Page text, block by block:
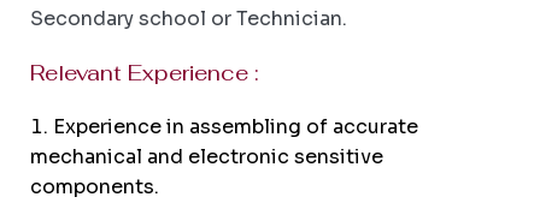
Secondary school or Technician.
Relevant Experience :
Experience in assembling of accurate
mechanical and electronic sensitive
components.